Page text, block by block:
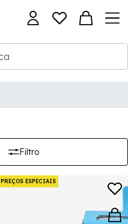
Filtro
PREÇOS ESPECIAIS